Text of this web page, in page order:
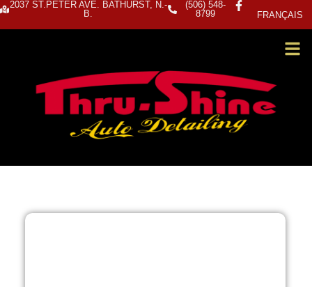
2037 ST.PETER AVE. BATHURST, N.-
B.
(506) 548-
8799
FRANÇAIS